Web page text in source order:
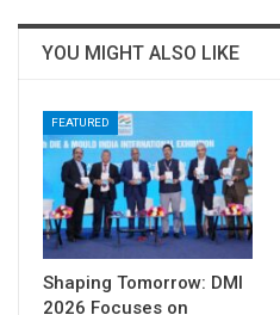
YOU MIGHT ALSO LIKE
FEATURED
Shaping Tomorrow: DMI
2026 Focuses on